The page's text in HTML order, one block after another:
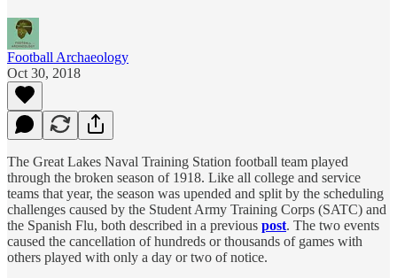
Football Archaeology
Oct 30, 2018
The Great Lakes Naval Training Station football team played
through the broken season of 1918. Like all college and service
teams that year, the season was upended and split by the scheduling
challenges caused by the Student Army Training Corps (SATC) and
the Spanish Flu, both described in a previous post. The two events
caused the cancellation of hundreds or thousands of games with
others played with only a day or two of notice.